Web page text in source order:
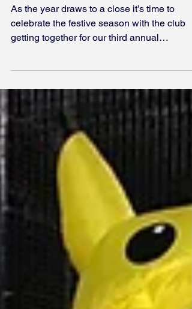
Merry Christmas
Everyone
celebrate the festive season with the club
Christmas Party